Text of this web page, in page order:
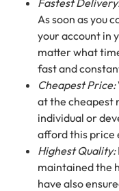
As soon as you
your account in
matter what
fast and
Cheapest Price:
at the cheapest
individual or
afford this price
Highest Quality:
maintained the
have also